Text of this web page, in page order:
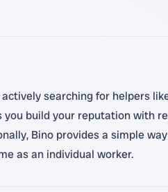
searching for helpers
build your reputation with
Bino provides a simple
as an individual worker.